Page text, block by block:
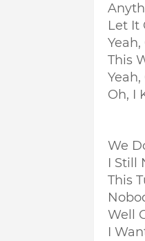
Let It
This
Oh, I
We
I Still
This
Well
I